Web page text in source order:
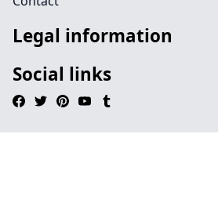
Legal information
Social links